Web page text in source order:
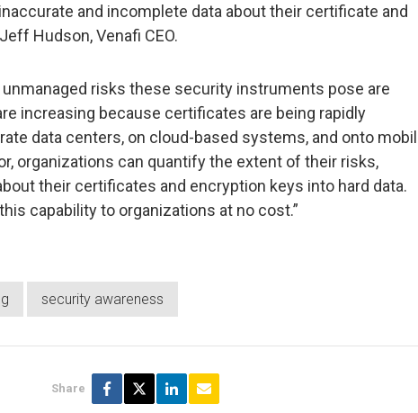
and incomplete data about their certificate and
Hudson, Venafi CEO.
unmanaged risks these security instruments pose are
increasing because certificates are being rapidly
data centers, on cloud-based systems, and onto
organizations can quantify the extent of their risks,
their certificates and encryption keys into hard data.
capability to organizations at no cost.”
security awareness
Share